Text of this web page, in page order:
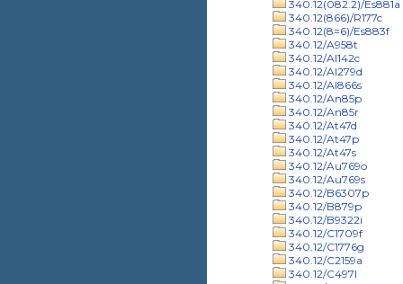
340.12(082.2)/Es881a
340.12(866)/R177c
340.12(8=6)/Es883f
340.12/A958t
340.12/Al142c
340.12/Al279d
340.12/Al866s
340.12/An85p
340.12/An85r
340.12/At47d
340.12/At47p
340.12/At47s
340.12/Au769o
340.12/Au769s
340.12/B6307p
340.12/B879p
340.12/B9322i
340.12/C1709f
340.12/C1776g
340.12/C2159a
340.12/C497l